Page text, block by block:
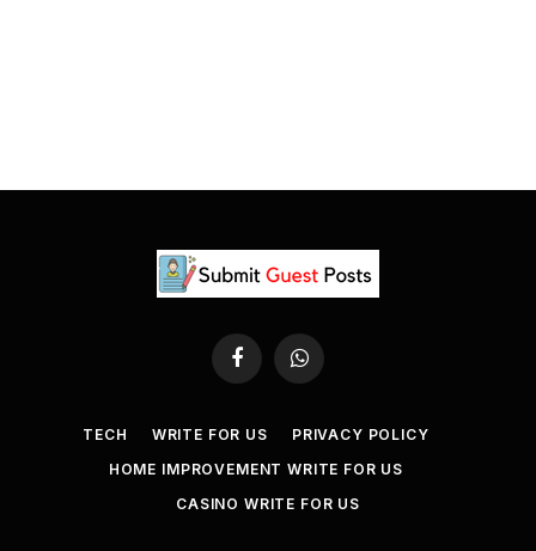
FacebookWhatsApp
TECH WRITE FOR US
PRIVACY POLICY
HOME IMPROVEMENT WRITE FOR US
CASINO WRITE FOR US